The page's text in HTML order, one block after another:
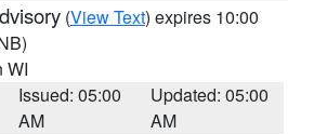
(View Text) expires 10:00
WI
Issued: 05:00
AM
Updated: 05:00
AM